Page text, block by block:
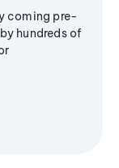
coming pre-
hundreds of